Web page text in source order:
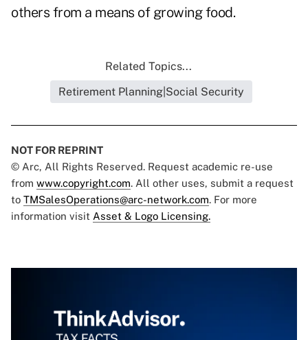
others from a means of growing food.
Related Topics...
Retirement Planning|Social Security
NOT FOR REPRINT
© Arc, All Rights Reserved. Request academic re-use
from www.copyright.com. All other uses, submit a request
to TMSalesOperations@arc-network.com. For more
information visit Asset & Logo Licensing.